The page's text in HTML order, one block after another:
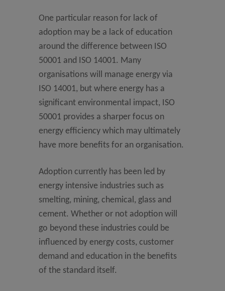
One particular reason for lack of
adoption may be a lack of education
around the difference between ISO
50001 and ISO 14001. Many
organisations will manage energy via
ISO 14001, but where energy has a
significant environmental impact, ISO
50001 provides a sharper focus on
energy efficiency which may ultimately
have more benefits for an organisation.
Adoption currently has been led by
energy intensive industries such as
smelting, mining, chemical, glass and
cement. Whether or not adoption will
go beyond these industries could be
influenced by energy costs, customer
demand and education in the benefits
of the standard itself.